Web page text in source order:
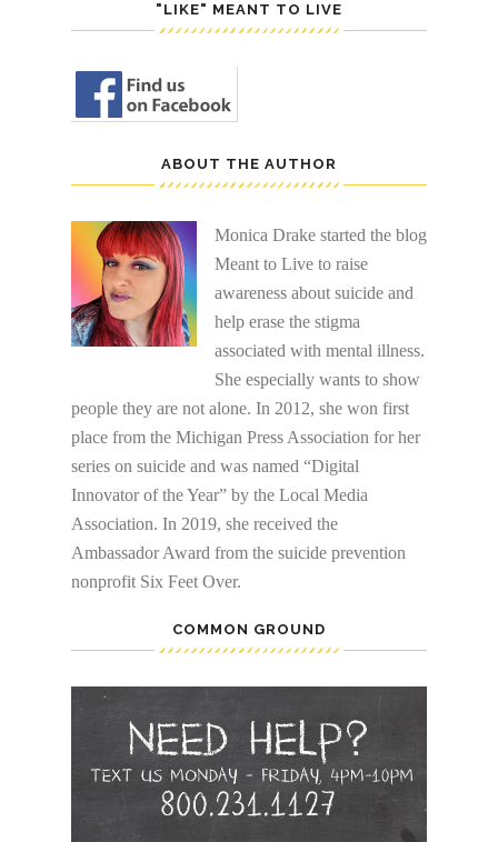
"LIKE" MEANT TO LIVE
ABOUT THE AUTHOR
Monica Drake started the blog
Meant to Live to raise
awareness about suicide and
help erase the stigma
associated with mental illness.
She especially wants to show
people they are not alone. In 2012, she won first
place from the Michigan Press Association for her
series on suicide and was named “Digital
Innovator of the Year” by the Local Media
Association. In 2019, she received the
Ambassador Award from the suicide prevention
nonprofit Six Feet Over.
COMMON GROUND